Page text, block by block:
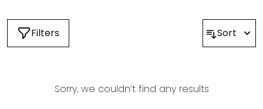
Filters Sort
Sorry, we couldn’t find any results